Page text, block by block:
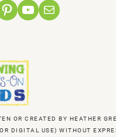
Pinterest
YouTube
Mail
CREATED BY HEATHER
DIGITAL USE) WITHOUT